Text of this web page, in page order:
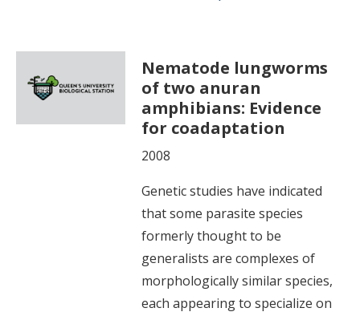
Nematode lungworms
of two anuran
amphibians: Evidence
for coadaptation
2008
Genetic studies have indicated
that some parasite species
formerly thought to be
generalists are complexes of
morphologically similar species,
each appearing to specialize on